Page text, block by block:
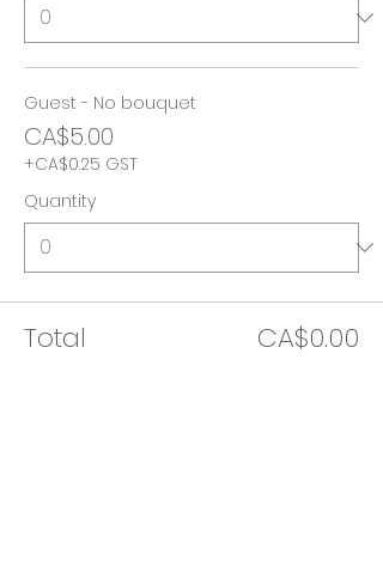
Guest - No bouquet
CA$5.00
+CA$0.25 GST
Quantity
Total CA$0.00